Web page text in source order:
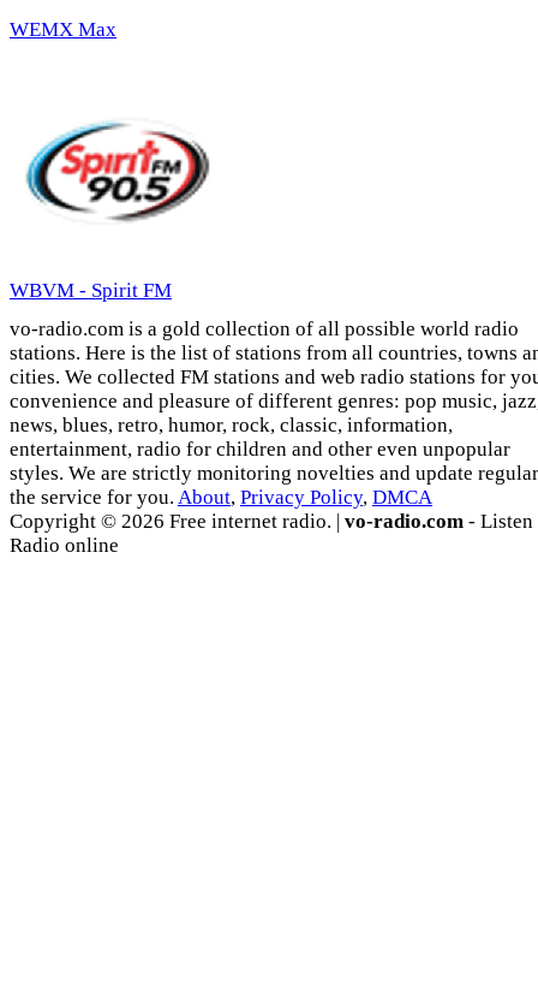
WEMX Max
WBVM - Spirit FM
vo-radio.com is a gold collection of all possible world radio
stations. Here is the list of stations from all countries, towns
cities. We collected FM stations and web radio stations for
convenience and pleasure of different genres: pop music,
news, blues, retro, humor, rock, classic, information,
entertainment, radio for children and other even unpopular
styles. We are strictly monitoring novelties and update
the service for you. About, Privacy Policy, DMCA
Copyright © 2026 Free internet radio. | vo-radio.com - Listen
Radio online